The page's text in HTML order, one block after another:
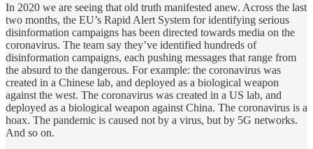
In 2020 we are seeing that old truth manifested anew. Across the last
two months, the EU’s Rapid Alert System for identifying serious
disinformation campaigns has been directed towards media on the
coronavirus. The team say they’ve identified hundreds of
disinformation campaigns, each pushing messages that range from
the absurd to the dangerous. For example: the coronavirus was
created in a Chinese lab, and deployed as a biological weapon
against the west. The coronavirus was created in a US lab, and
deployed as a biological weapon against China. The coronavirus is a
hoax. The pandemic is caused not by a virus, but by 5G networks.
And so on.